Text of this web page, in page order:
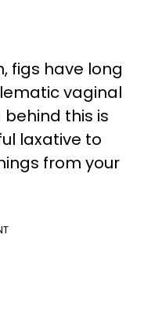
figs have long
vaginal
this is
laxative to
from your